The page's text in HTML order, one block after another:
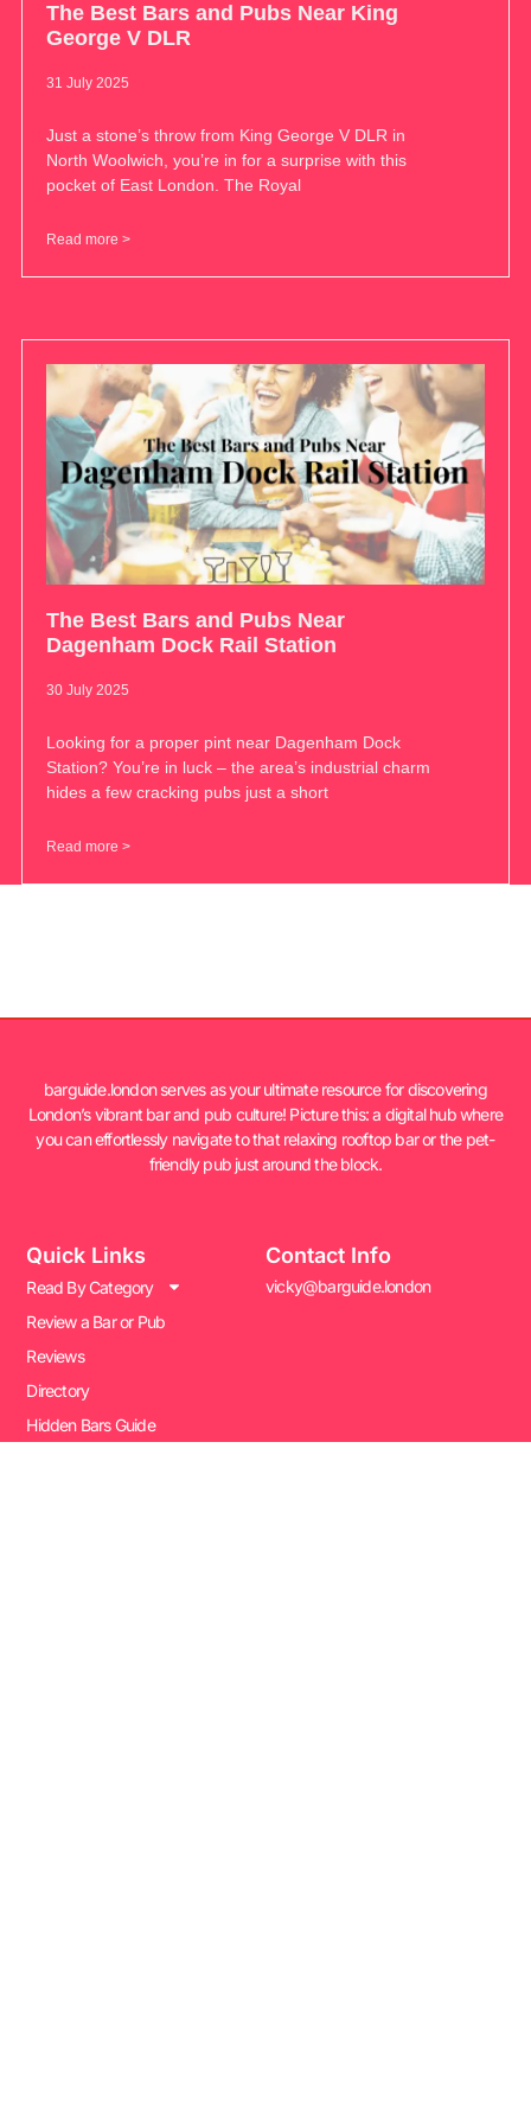
The Best Bars and Pubs Near King
George V DLR
31 July 2025
Just a stone’s throw from King George V DLR in
North Woolwich, you’re in for a surprise with this
pocket of East London. The Royal
Read more >
The Best Bars and Pubs Near
Dagenham Dock Rail Station
30 July 2025
Looking for a proper pint near Dagenham Dock
Station? You’re in luck – the area’s industrial charm
hides a few cracking pubs just a short
Read more >
barguide.london serves as your ultimate resource for discovering
London’s vibrant bar and pub culture! Picture this: a digital hub where
you can effortlessly navigate to that relaxing rooftop bar or the pet-
friendly pub just around the block.
Quick Links
Read By Category
Review a Bar or Pub
Reviews
Directory
Hidden Bars Guide
Contact Info
vicky@barguide.london